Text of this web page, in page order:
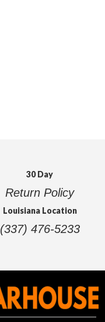
30 Day
Return Policy
Louisiana Location
(337) 476-5233